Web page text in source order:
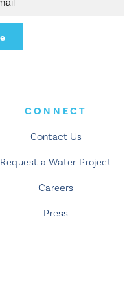
CONNECT
Contact Us
Request a Water Project
Careers
Press